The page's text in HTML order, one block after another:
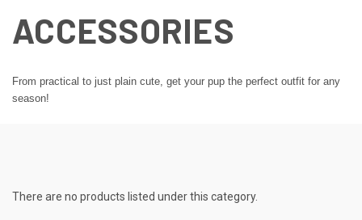
ACCESSORIES
From practical to just plain cute, get your pup the perfect outfit for any
season!
There are no products listed under this category.